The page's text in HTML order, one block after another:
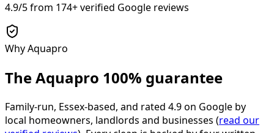
4.9/5from 174+verified Google reviews
Why Aquapro
The Aquapro 100% guarantee
Family-run, Essex-based, and rated 4.9on Google by
local homeowners, landlords and businesses (read our